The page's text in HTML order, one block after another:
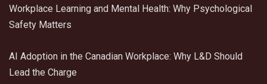
Workplace Learning and Mental Health: Why Psychological
Safety Matters
AI Adoption in the Canadian Workplace: Why L&D Should
Lead the Charge